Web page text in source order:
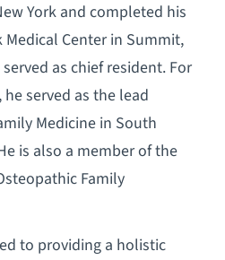
York and completed his
Center in Summit,
as chief resident. For
served as the lead
Medicine in South
is also a member of the
Family
to providing a holistic